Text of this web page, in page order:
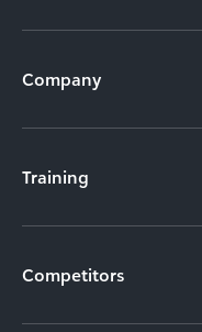
Company
Training
Competitors